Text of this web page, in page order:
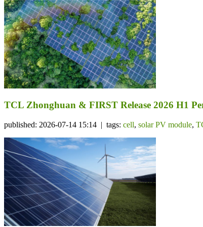
TCL Zhonghuan & FIRST Release 2026 H1
published: 2026-07-14 15:14 | tags: cell, solar PV module,